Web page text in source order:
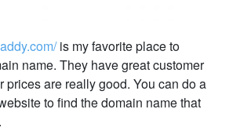
is my favorite place to
name. They have great customer
prices are really good. You can do a
to find the domain name that